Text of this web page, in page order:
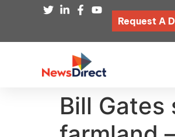
Request A
Bill